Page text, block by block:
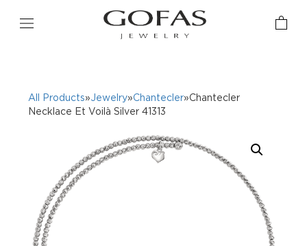
All Products»Jewelry»Chantecler»Chantecler
Necklace Et Voilà Silver 41313